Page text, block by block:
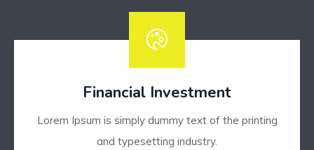
Financial Investment
Lorem Ipsum is simply dummy text of the printing
and typesetting industry.